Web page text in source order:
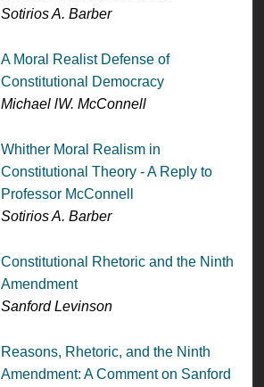
Sotirios A. Barber
A Moral Realist Defense of
Constitutional Democracy
Michael lW. McConnell
Whither Moral Realism in
Constitutional Theory - A Reply to
Professor McConnell
Sotirios A. Barber
Constitutional Rhetoric and the Ninth
Amendment
Sanford Levinson
Reasons, Rhetoric, and the Ninth
Amendment: A Comment on Sanford